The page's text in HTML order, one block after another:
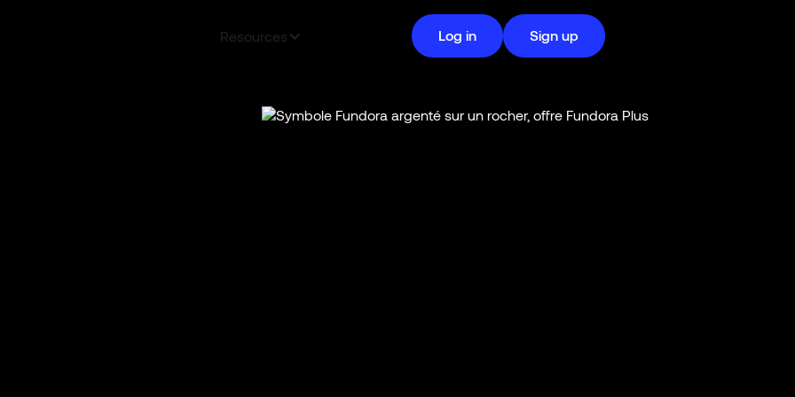
Resources Log in Sign up